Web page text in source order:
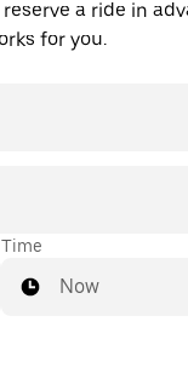
a ride in
for you.
Time
Now